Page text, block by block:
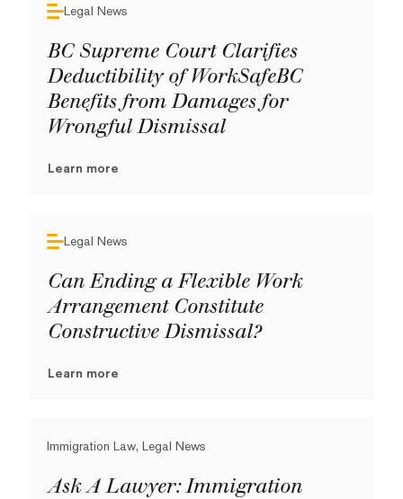
Legal News
BC Supreme Court Clarifies
Deductibility of WorkSafeBC
Benefits from Damages for
Wrongful Dismissal
Learn more
Legal News
Can Ending a Flexible Work
Arrangement Constitute
Constructive Dismissal?
Learn more
Immigration Law, Legal News
Ask A Lawyer: Immigration